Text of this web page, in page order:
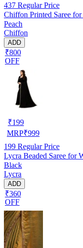
437 Regular Price
Chiffon Printed Saree
Peach
Chiffon
ADD
₹800
OFF
₹199
MRP₹999
199 Regular Price
Lycra Beaded Saree for
Black
Lycra
ADD
₹360
OFF